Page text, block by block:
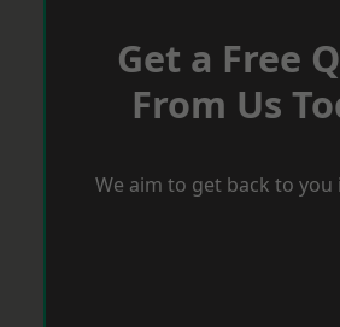
Get a Free
From Us
We aim to get back to you